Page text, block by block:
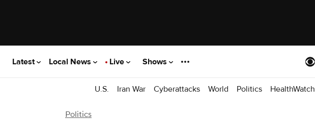
Latest Local News Live Shows
U.S. Iran War Cyberattacks World Politics HealthWatch
Politics